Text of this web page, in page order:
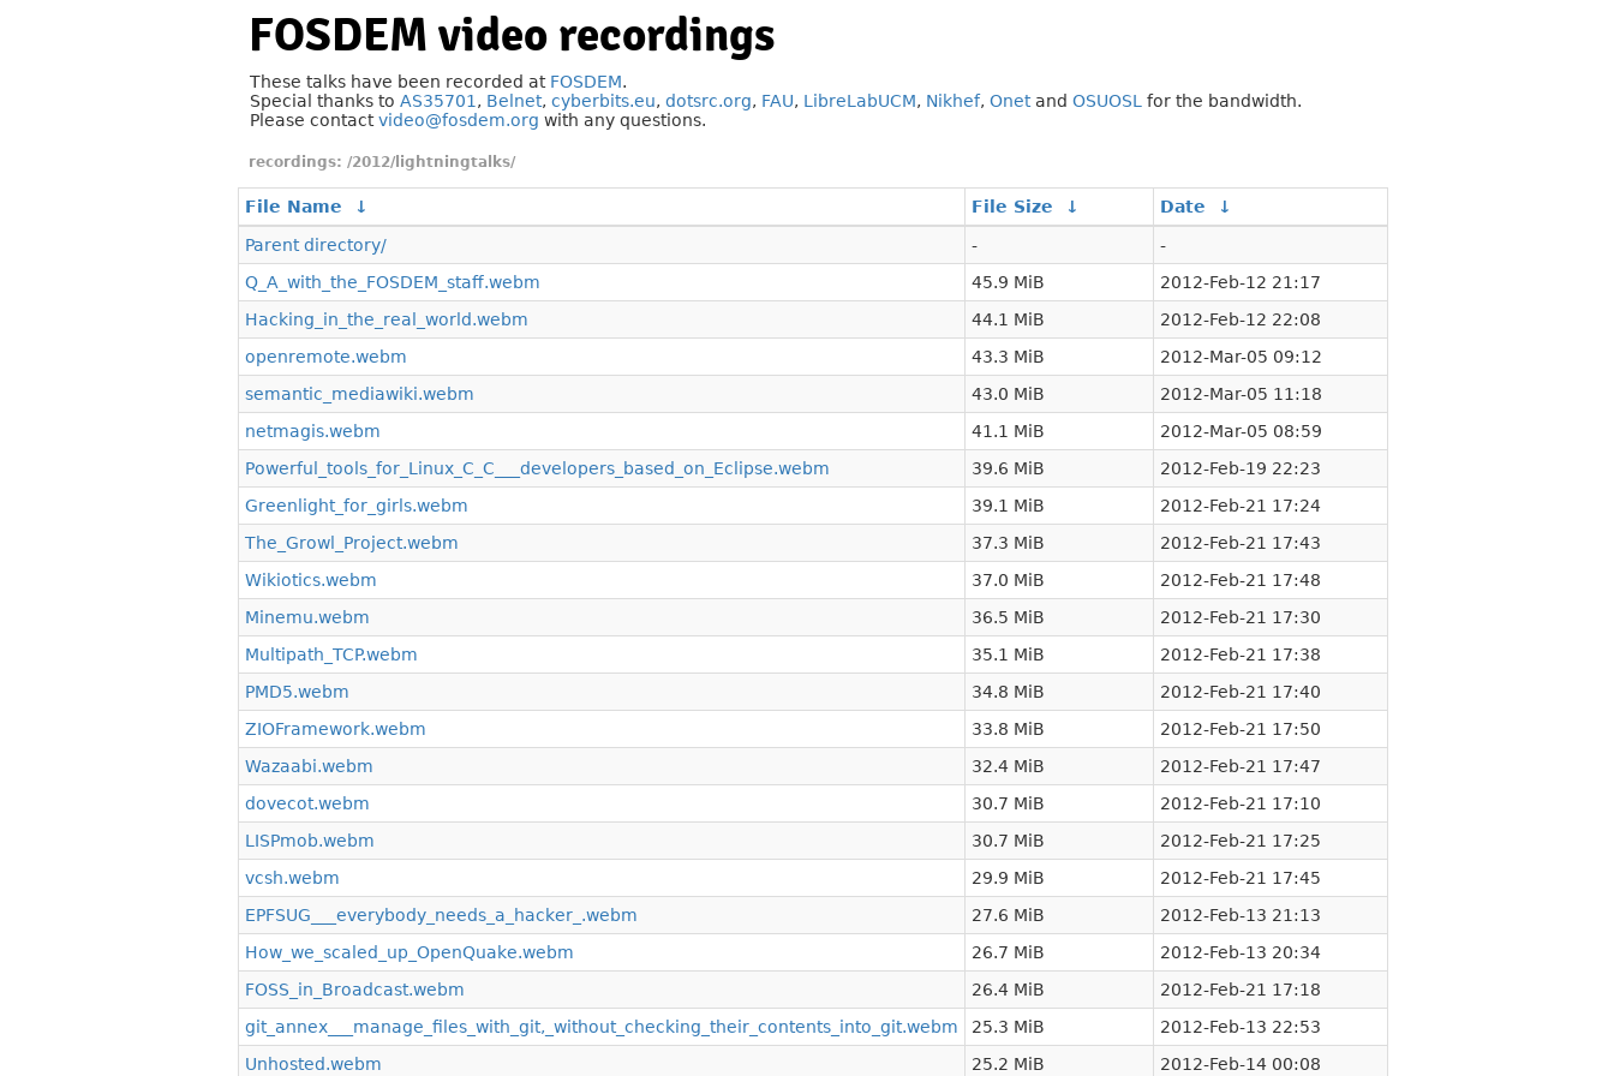
FOSDEM video recordings
These talks have been recorded at FOSDEM.
Special thanks to AS35701 , Belnet, cyberbits.eu, dotsrc.org, FAU, LibreLabUCM, Nikhef, Onetand OSUOSL for the bandwidth.
Please contactvideo@fosdem.org with any questions.
/2012/lightningtalks/
File Name ↓ File Size ↓ Date
↓
Parent directory/
-
-
Q_A_with_the_FOSDEM_staff.webm
45.9 MiB
2012-Feb-12 21:17
Hacking_in_the_real_world.webm
44.1 MiB
2012-Feb-12 22:08
openremote.webm
43.3 MiB
2012-Mar-05 09:12
semantic_mediawiki.webm
43.0 MiB
2012-Mar-05 11:18
netmagis.webm
41.1 MiB
2012-Mar-05 08:59
Powerful_tools_for_Linux_C_C___developers_based_on_Eclipse.webm
39.6 MiB
2012-Feb-19 22:23
Greenlight_for_girls.webm
39.1 MiB
2012-Feb-21 17:24
The_Growl_Project.webm
37.3 MiB
2012-Feb-21 17:43
Wikiotics.webm
37.0 MiB
2012-Feb-21 17:48
Minemu.webm
36.5 MiB
2012-Feb-21 17:30
Multipath_TCP.webm
35.1 MiB
2012-Feb-21 17:38
PMD5.webm
34.8 MiB
2012-Feb-21 17:40
ZIOFramework.webm
33.8 MiB
2012-Feb-21 17:50
Wazaabi.webm
32.4 MiB
2012-Feb-21 17:47
dovecot.webm
30.7 MiB
2012-Feb-21 17:10
LISPmob.webm
30.7 MiB
2012-Feb-21 17:25
vcsh.webm
29.9 MiB
2012-Feb-21 17:45
EPFSUG___everybody_needs_a_hacker_.webm
27.6 MiB
2012-Feb-13 21:13
How_we_scaled_up_OpenQuake.webm
26.7 MiB
2012-Feb-13 20:34
FOSS_in_Broadcast.webm
26.4 MiB
2012-Feb-21 17:18
git_annex___manage_files_with_git,_without_checking_their_contents_into_git.webm
25.3 MiB
2012-Feb-13 22:53
Unhosted.webm
25.2 MiB 2012-Feb-14 00:08